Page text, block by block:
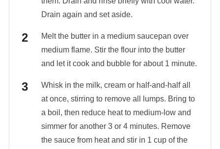
Drain again and set aside.
Melt the butter in a medium saucepan over
medium flame. Stir the flour into the butter
and let it cook and bubble for about 1 minute.
Whisk in the milk, cream or half-and-half all
at once, stirring to remove all lumps. Bring to
a boil, then reduce heat to medium-low and
simmer for another 3 or 4 minutes. Remove
the sauce from heat and stir in 1 cup of the